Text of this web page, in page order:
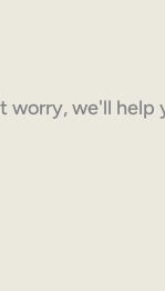
we'll help